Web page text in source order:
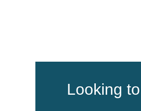
Looking